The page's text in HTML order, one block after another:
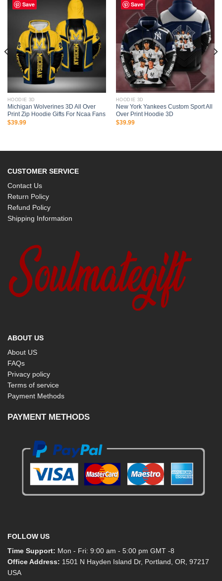
Save
HOODIE 3D
Michigan Wolverines 3D All Over
Print Zip Hoodie Gifts For Ncaa Fans
$39.99
Save
HOODIE 3D
New York Yankees Custom Sport All
Over Print Hoodie 3D
$39.99
CUSTOMER SERVICE
Contact Us
Return Policy
Refund Policy
Shipping Information
ABOUT US
About US
FAQs
Privacy policy
Terms of service
Payment Methods
PAYMENT METHODS
FOLLOW US
Time Support: Mon - Fri: 9:00 am - 5:00 pm GMT -8
Office Address: 1501 N Hayden Island Dr, Portland, OR, 97217
USA